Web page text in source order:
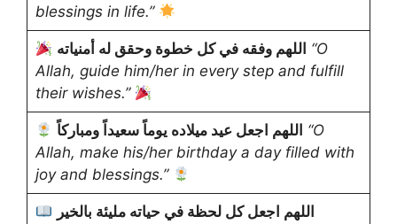
blessings in life.”
اللهم وفقه في كل خطوة وحقق له أمنياته “O
Allah, guide him/her in every step and fulfill
their wishes.”
اللهم اجعل عيد ميلاده يوماً سعيداً ومباركاً “O
Allah, make his/her birthday a day filled with
joy and blessings.”
اللهم اجعل كل لحظة في حياته مليئة بالخير